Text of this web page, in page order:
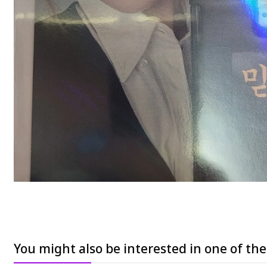
You might also be interested in one of